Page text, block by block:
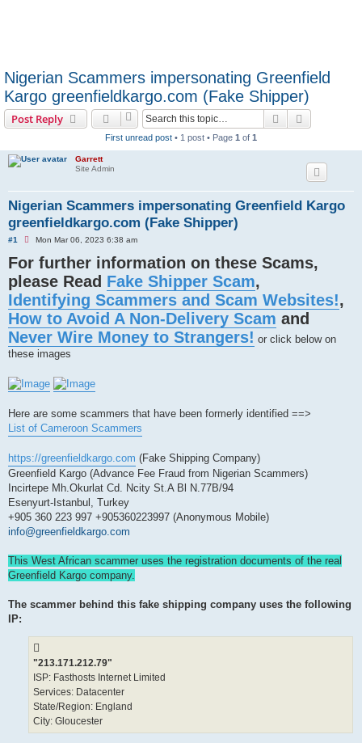
Nigerian Scammers impersonating Greenfield
Kargo greenfieldkargo.com (Fake Shipper)
Post Reply Search
First unread post • 1 post • Page 1 of 1
Garrett
Site Admin
Nigerian Scammers impersonating Greenfield Kargo
greenfieldkargo.com (Fake Shipper)
#1
U
r
a
d
p
o
s
t
Mon Mar 06, 2023 6:38 am
For further information on these Scams,
please Read Fake Shipper Scam,
Identifying Scammers and Scam Websites!,
How to Avoid A Non-Delivery Scam and
Never Wire Money to Strangers! or click below on
these images
Here are some scammers that have been formerly identified ==>
List of Cameroon Scammers
https://greenfieldkargo.com (Fake Shipping Company)
Greenfield Kargo (Advance Fee Fraud from Nigerian Scammers)
Incirtepe Mh.Okurlat Cd. Ncity St.A Bl N.77B/94
Esenyurt-Istanbul, Turkey
+905 360 223 997 +905360223997 (Anonymous Mobile)
info@greenfieldkargo.com
This West African scammer uses the registration documents of the real
Greenfield Kargo company.
The scammer behind this fake shipping company uses the following
IP:
"213.171.212.79"
ISP: Fasthosts Internet Limited
Services: Datacenter
State/Region: England
City: Gloucester